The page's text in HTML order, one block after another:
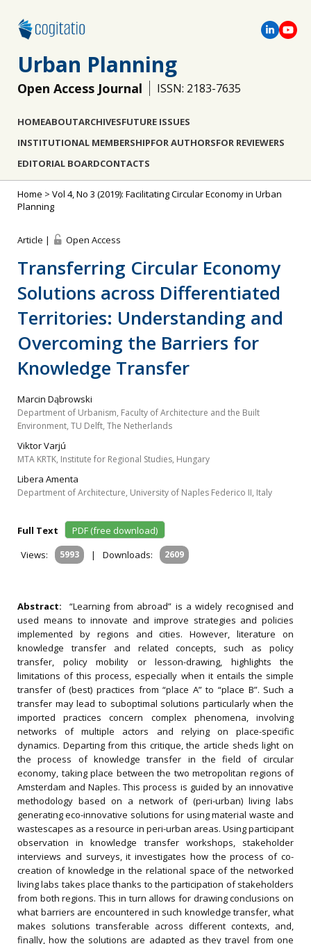
Urban Planning
Open Access Journal ISSN: 2183-7635
HOMEABOUTARCHIVESFUTURE ISSUES
INSTITUTIONAL MEMBERSHIPFOR AUTHORSFOR REVIEWERS
EDITORIAL BOARDCONTACTS
Home > Vol 4, No 3 (2019): Facilitating Circular Economy in Urban
Planning
Article | Open Access
Transferring Circular Economy
Solutions across Differentiated
Territories: Understanding and
Overcoming the Barriers for
Knowledge Transfer
Marcin Dąbrowski
Department of Urbanism, Faculty of Architecture and the Built
Environment, TU Delft, The Netherlands
Viktor Varjú
MTA KRTK, Institute for Regional Studies, Hungary
Libera Amenta
Department of Architecture, University of Naples Federico II, Italy
Full Text
PDF (free download)
Views:
5993 | Downloads: 2609
Abstract: “Learning from abroad” is a widely recognised and
used means to innovate and improve strategies and policies
implemented by regions and cities. However, literature on
knowledge transfer and related concepts, such as policy
transfer, policy mobility or lesson-drawing, highlights the
limitations of this process, especially when it entails the simple
transfer of (best) practices from “place A” to “place B”. Such a
transfer may lead to suboptimal solutions particularly when the
imported practices concern complex phenomena, involving
networks of multiple actors and relying on place-specific
dynamics. Departing from this critique, the article sheds light on
the process of knowledge transfer in the field of circular
economy, taking place between the two metropolitan regions of
Amsterdam and Naples. This process is guided by an innovative
methodology based on a network of (peri-urban) living labs
generating eco-innovative solutions for using material waste and
wastescapes as a resource in peri-urban areas. Using participant
observation in knowledge transfer workshops, stakeholder
interviews and surveys, it investigates how the process of co-
creation of knowledge in the relational space of the networked
living labs takes place thanks to the participation of stakeholders
from both regions. This in turn allows for drawing conclusions on
what barriers are encountered in such knowledge transfer, what
makes solutions transferable across different contexts, and,
finally, how the solutions are adapted as they travel from one